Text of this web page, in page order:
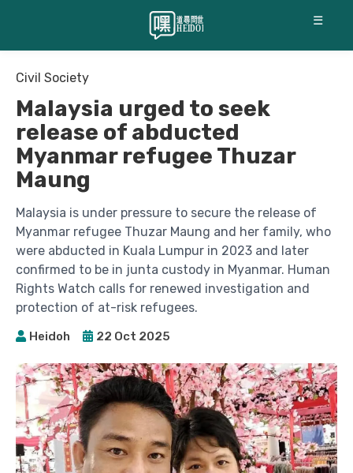
☰
Civil Society
Malaysia urged to seek
release of abducted
Myanmar refugee Thuzar
Maung
Malaysia is under pressure to secure the release of
Myanmar refugee Thuzar Maung and her family, who
were abducted in Kuala Lumpur in 2023 and later
confirmed to be in junta custody in Myanmar. Human
Rights Watch calls for renewed investigation and
protection of at-risk refugees.
Heidoh 22 Oct 2025